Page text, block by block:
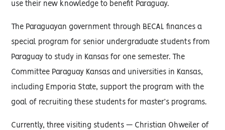
use their new knowledge to benefit Paraguay.
The Paraguayan government through BECAL finances a
special program for senior undergraduate students from
Paraguay to study in Kansas for one semester. The
Committee Paraguay Kansas and universities in Kansas,
including Emporia State, support the program with the
goal of recruiting these students for master’s programs.
Currently, three visiting students — Christian Ohweiler of